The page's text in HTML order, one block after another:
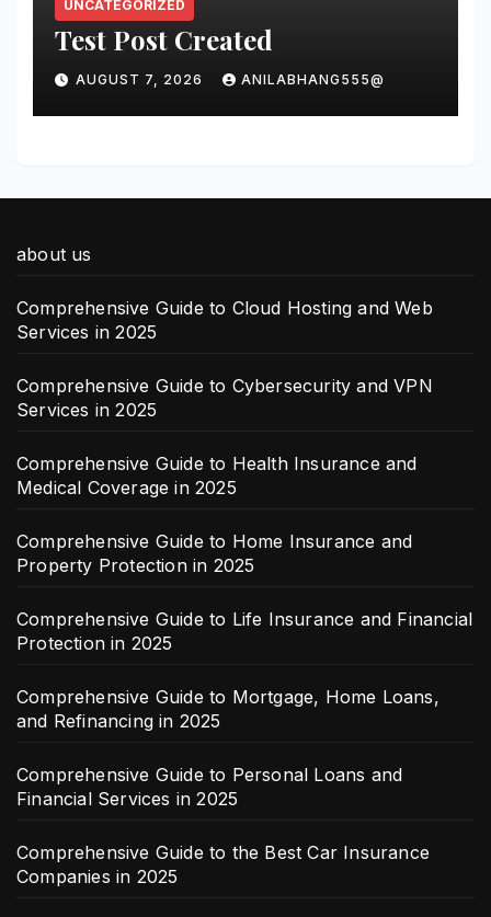
UNCATEGORIZED
Test Post Created
AUGUST 7, 2026 ANILABHANG555@
about us
Comprehensive Guide to Cloud Hosting and Web
Services in 2025
Comprehensive Guide to Cybersecurity and VPN
Services in 2025
Comprehensive Guide to Health Insurance and
Medical Coverage in 2025
Comprehensive Guide to Home Insurance and
Property Protection in 2025
Comprehensive Guide to Life Insurance and Financial
Protection in 2025
Comprehensive Guide to Mortgage, Home Loans,
and Refinancing in 2025
Comprehensive Guide to Personal Loans and
Financial Services in 2025
Comprehensive Guide to the Best Car Insurance
Companies in 2025